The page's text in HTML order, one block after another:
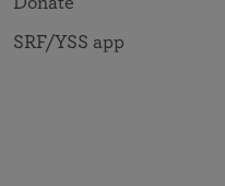
SRF/YSS app